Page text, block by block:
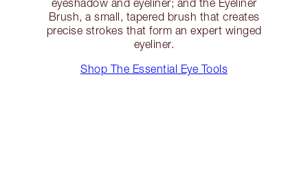
eyeshadow and eyeliner; and the Eyeliner
Brush, a small, tapered brush that creates
precise strokes that form an expert winged
eyeliner.
Shop The Essential Eye Tools